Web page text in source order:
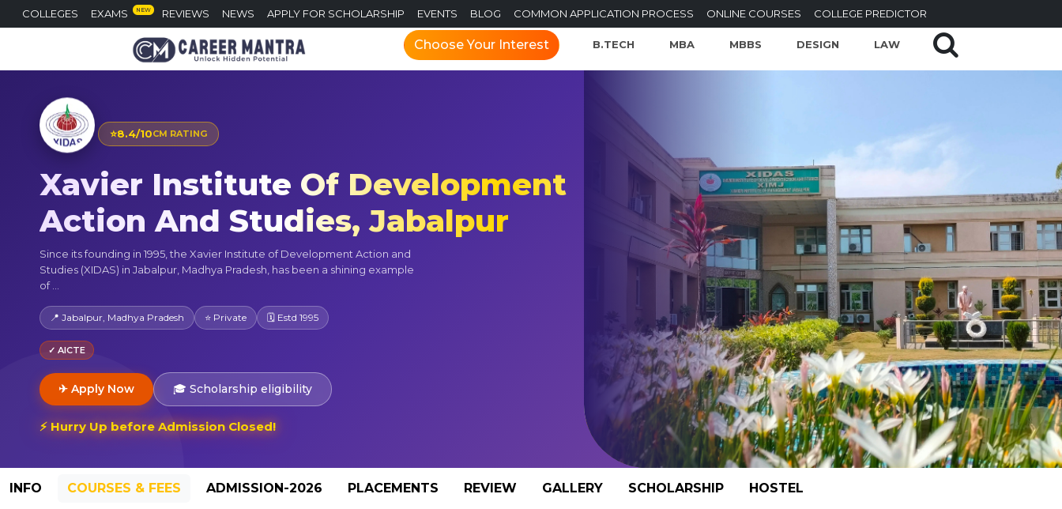
COLLEGES EXAMS NEW REVIEWS NEWS APPLY FOR SCHOLARSHIP EVENTS BLOG COMMON APPLICATION PROCESS ONLINE COURSES COLLEGE PREDICTOR
Choose Your Interest B.TECH MBA MBBS DESIGN LAW
⭐8.4/10CM RATING
Xavier Institute Of Development
Action And Studies, Jabalpur
Since its founding in 1995, the Xavier Institute of Development Action and
Studies (XIDAS) in Jabalpur, Madhya Pradesh, has been a shining example
of ...
📍 Jabalpur, Madhya Pradesh ⭐ Private 🗓 Estd 1995
✓ AICTE
✈ Apply Now 🎓 Scholarship eligibility
⚡ Hurry Up before Admission Closed!
INFO COURSES & FEES ADMISSION-2026 PLACEMENTS REVIEW GALLERY SCHOLARSHIP HOSTEL